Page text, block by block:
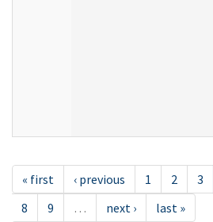
« first ‹ previous 1 2 3
8
9 … next › last »